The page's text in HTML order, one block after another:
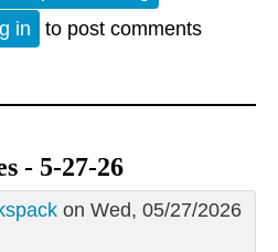
2.0?
in to post comments
- 5-27-26
on Wed, 05/27/2026